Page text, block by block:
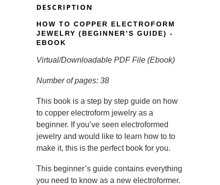
DESCRIPTION
HOW TO COPPER ELECTROFORM
JEWELRY (BEGINNER’S GUIDE) -
EBOOK
Virtual/Downloadable PDF File (Ebook)
Number of pages: 38
This book is a step by step guide on how
to copper electroform jewelry as a
beginner. If you’ve seen electroformed
jewelry and would like to learn how to to
make it, this is the perfect book for you.
This beginner’s guide contains everything
you need to know as a new electroformer.